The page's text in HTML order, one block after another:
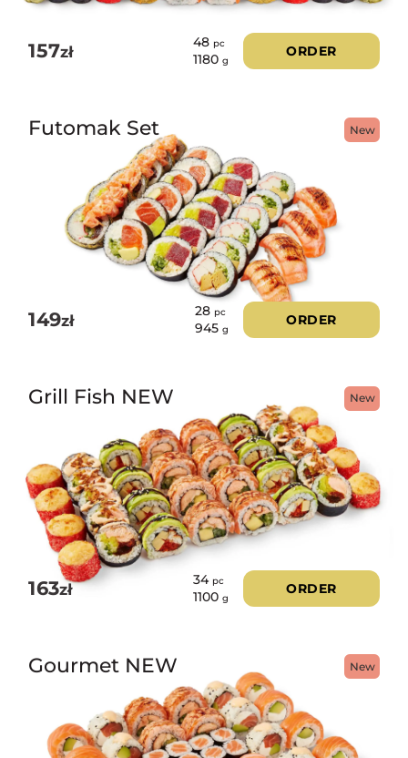
157zł
48 pc
1180 g
ORDER
New
Futomak Set
149zł
28 pc
945 g
ORDER
New
Grill Fish NEW
163zł
34 pc
1100 g
ORDER
New
Gourmet NEW